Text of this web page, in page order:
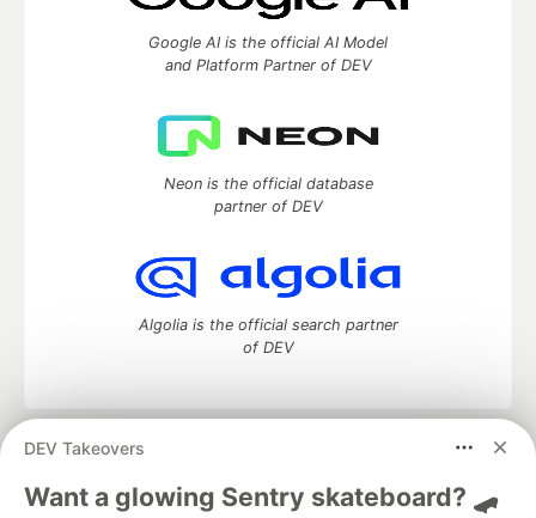
DEV Takeovers
Want a glowing Sentry skateboard? 🛹
Google AI is the official AI Model
and Platform Partner of DEV
Neon is the official database
partner of DEV
Algolia is the official search partner
of DEV
DEV Community
— A space to discuss and keep up software
development and manage your software career
Home
DEV Challenges DEV++ Videos